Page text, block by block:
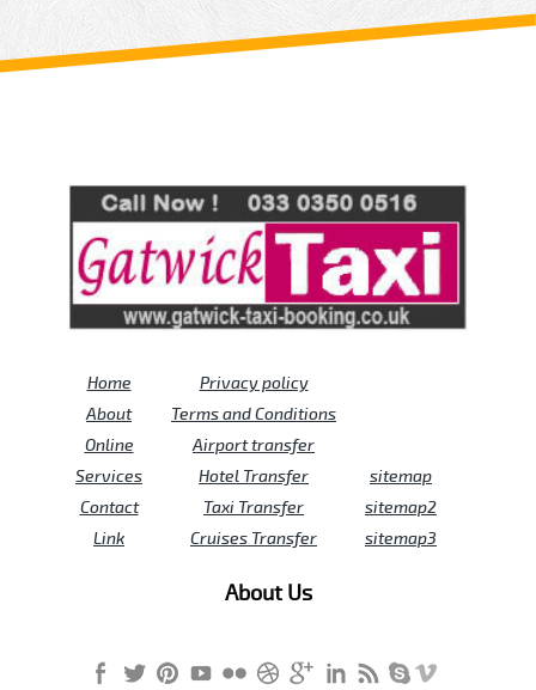
Home
About
Online
Services
Contact
Link
Privacy policy
Terms and Conditions
Airport transfer
Hotel Transfer
Taxi Transfer
Cruises Transfer
sitemap
sitemap2
sitemap3
About Us